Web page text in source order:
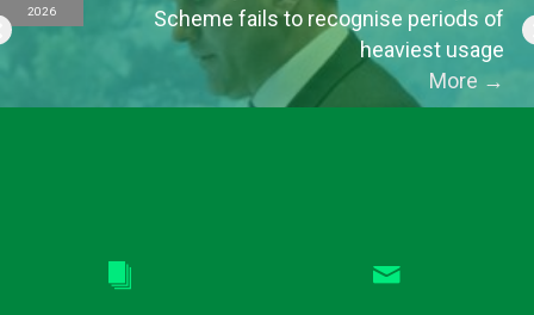
2026
Scheme fails to recognise periods of
heaviest usage
More →